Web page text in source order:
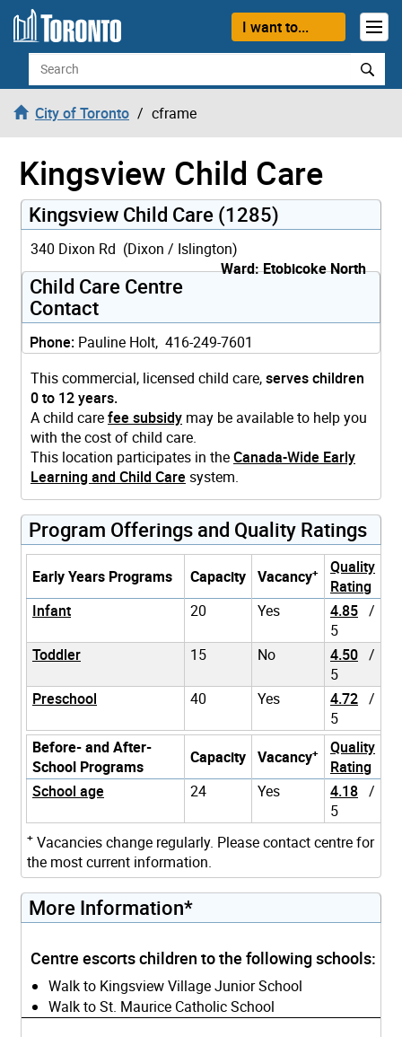
Skip to content
I want to...
Search
City of Toronto cframe
Kingsview Child Care
Kingsview Child Care (1285)
340 Dixon Rd (Dixon / Islington)
Ward: Etobicoke North
Child Care Centre
Contact
Phone: Pauline Holt, 416-249-7601
This commercial, licensed child care,serves children
0 to 12 years.
A child carefee subsidy may be available to help you
with the cost of child care.
This location participates in theCanada-Wide Early
Learning and Child Care system.
Program Offerings and Quality Ratings
Early Years Programs Capacity Vacancy+
Quality
Rating
Infant
20 Yes 4.85 /
5
Toddler
15 No 4.50 /
5
Preschool
40 Yes 4.72 /
5
Before- and After-
School Programs
Capacity Vacancy+
Quality
Rating
School age
24 Yes 4.18 /
5
+ Vacancies change regularly. Please contact centre for
the most current information.
More Information*
Centre escorts children to the following schools:
Walk to Kingsview Village Junior School
Walk to St. Maurice Catholic School